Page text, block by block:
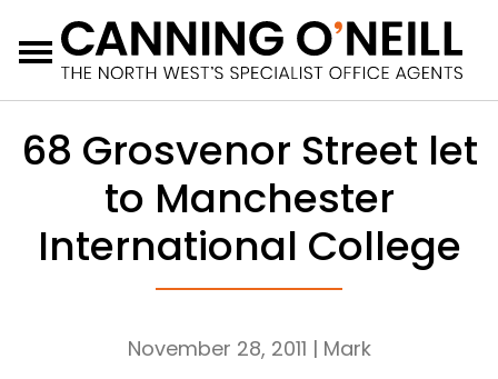
Menu
68 Grosvenor Street let
to Manchester
International College
November 28, 2011 | Mark